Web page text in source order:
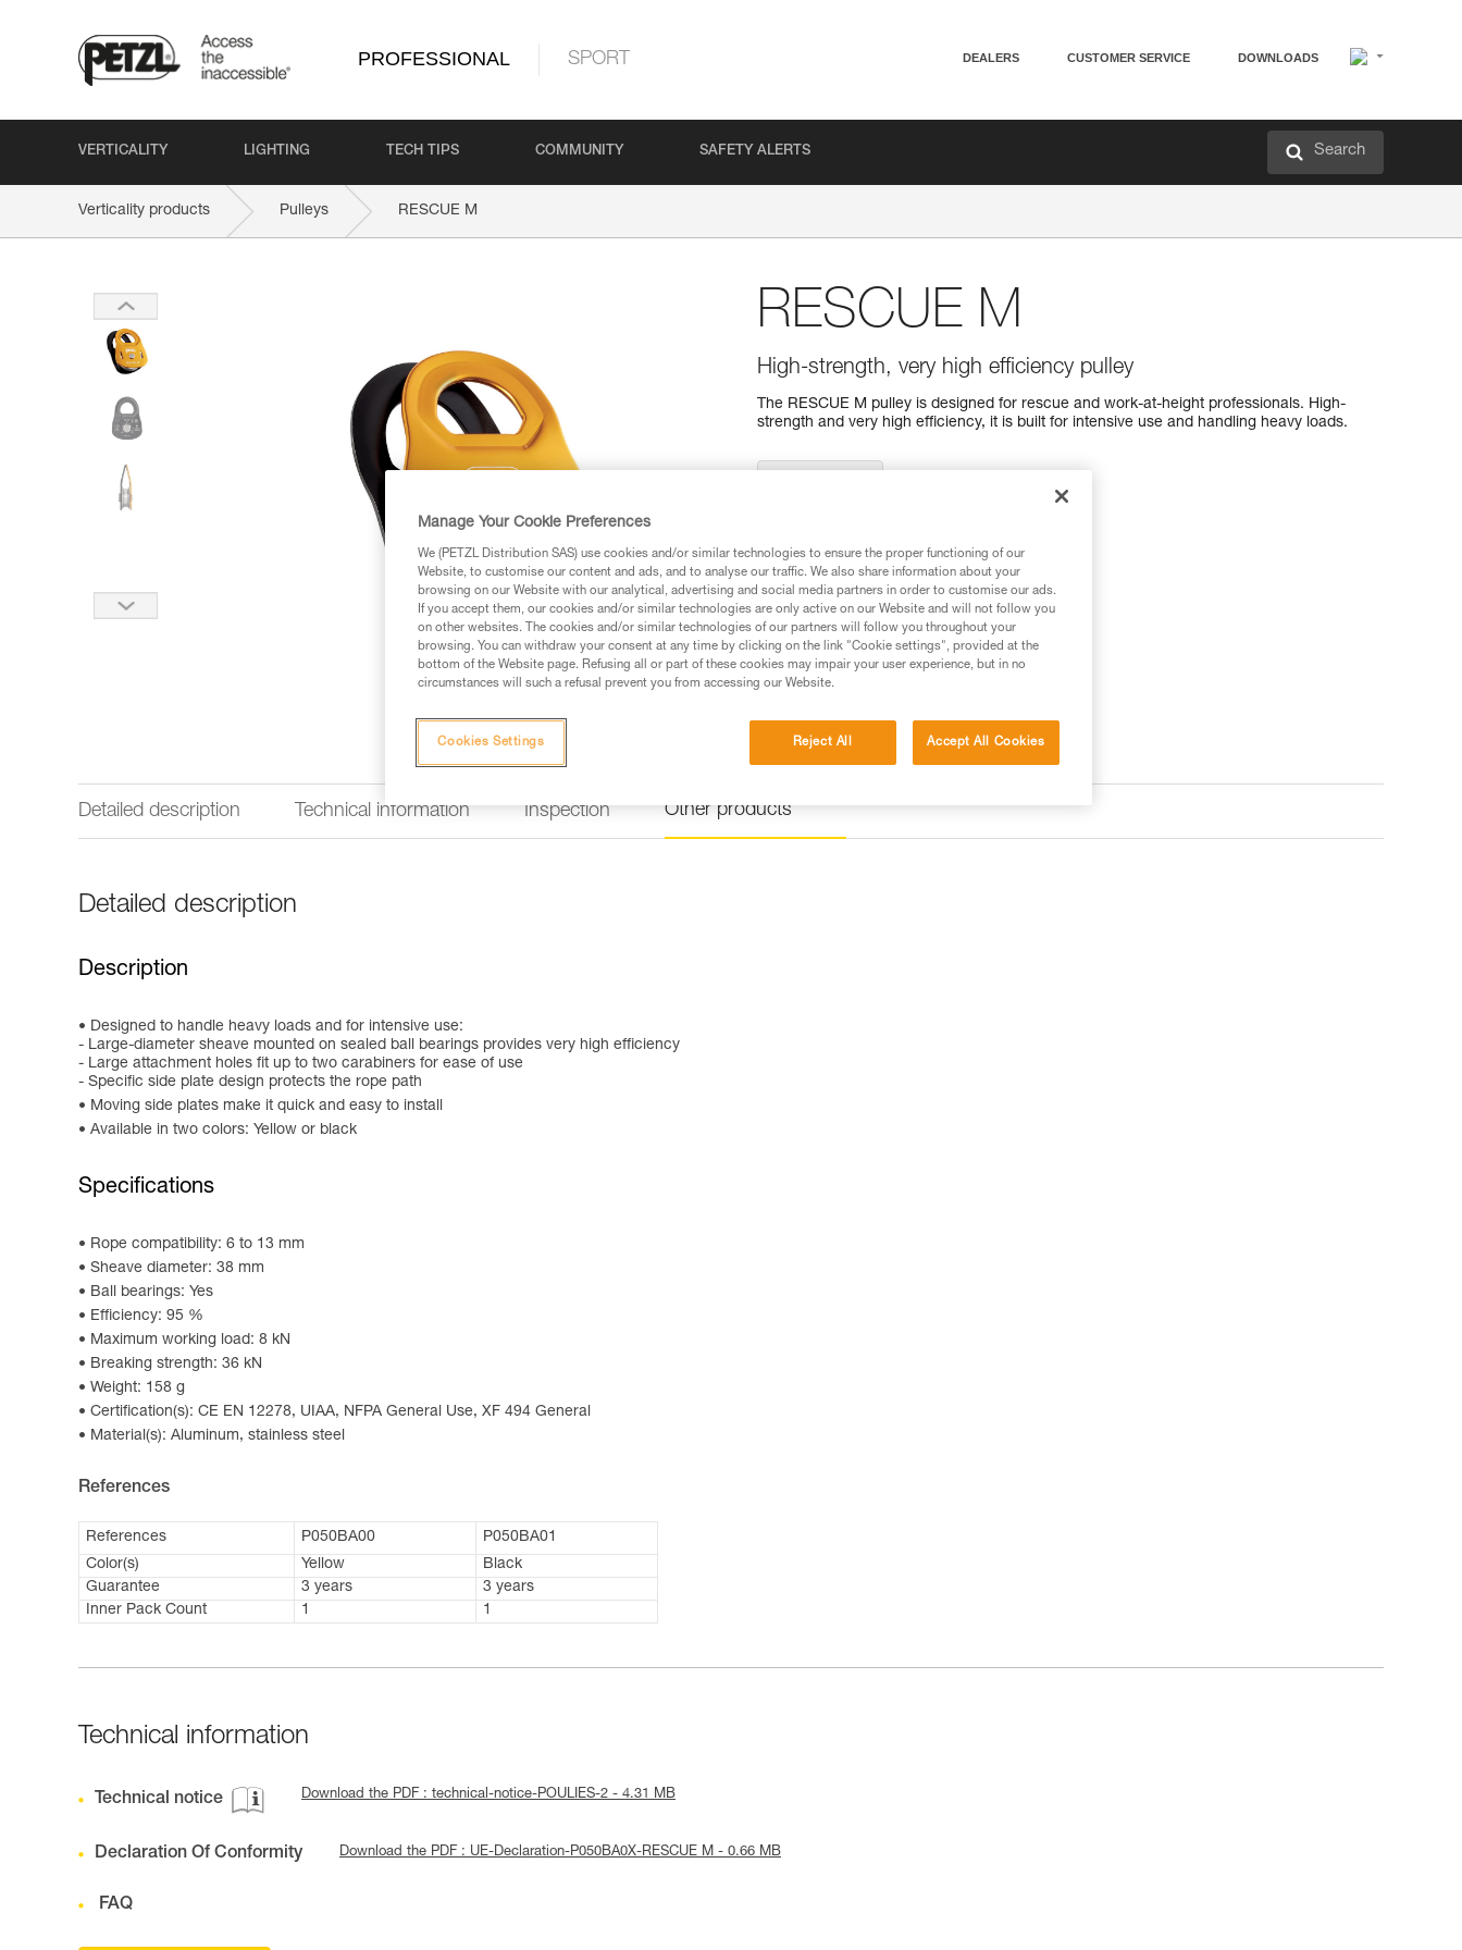
PROFESSIONAL SPORT DEALERS CUSTOMER SERVICE DOWNLOADS
VERTICALITY LIGHTING TECH TIPS COMMUNITY SAFETY ALERTS Search
Verticality products Pulleys RESCUE M
RESCUE M
High-strength, very high efficiency pulley
The RESCUE M pulley is designed for rescue and work-at-height professionals. High-
strength and very high efficiency, it is built for intensive use and handling heavy loads.
Detailed description Technical information Inspection Other products
Detailed description
Description
Designed to handle heavy loads and for intensive use:
- Large-diameter sheave mounted on sealed ball bearings provides very high efficiency
- Large attachment holes fit up to two carabiners for ease of use
- Specific side plate design protects the rope path
Moving side plates make it quick and easy to install
Available in two colors: Yellow or black
Specifications
Rope compatibility: 6 to 13 mm
Sheave diameter: 38 mm
Ball bearings: Yes
Efficiency: 95 %
Maximum working load: 8 kN
Breaking strength: 36 kN
Weight: 158 g
Certification(s): CE EN 12278, UIAA, NFPA General Use, XF 494 General
Material(s): Aluminum, stainless steel
References
References P050BA00
P050BA01
Color(s)
Yellow
Black
Guarantee
3 years
3 years
Inner Pack Count
1 1
Technical information
Technical notice Download the PDF : technical-notice-POULIES-2 - 4.31 MB
Declaration Of Conformity Download the PDF : UE-Declaration-P050BA0X-RESCUE M - 0.66 MB
FAQ
Manage Your Cookie Preferences
We (PETZL Distribution SAS) use cookies and/or similar technologies to ensure the proper functioning of our
Website, to customise our content and ads, and to analyse our traffic. We also share information about your
browsing on our Website with our analytical, advertising and social media partners in order to customise our ads.
If you accept them, our cookies and/or similar technologies are only active on our Website and will not follow you
on other websites. The cookies and/or similar technologies of our partners will follow you throughout your
browsing. You can withdraw your consent at any time by clicking on the link "Cookie settings", provided at the
bottom of the Website page. Refusing all or part of these cookies may impair your user experience, but in no
circumstances will such a refusal prevent you from accessing our Website.
Reject All Accept All Cookies
Cookies Settings